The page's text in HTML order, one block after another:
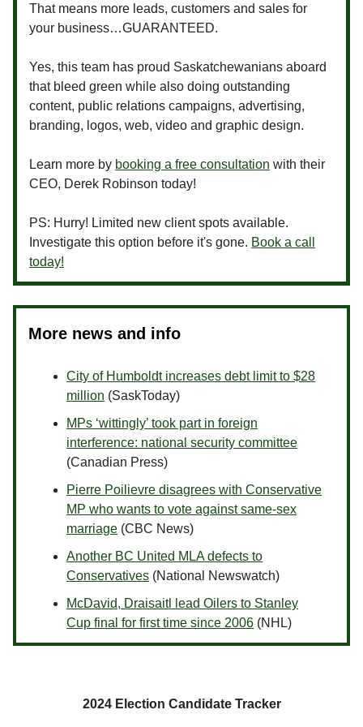
That means more leads, customers and sales for
your business…GUARANTEED.
Yes, this team has proud Saskatchewanians aboard
that bleed green while also doing outstanding
content, public relations campaigns, advertising,
branding, logos, web, video and graphic design.
Learn more by booking a free consultation with their
CEO, Derek Robinson today!
PS: Hurry! Limited new client spots available.
Investigate this option before it's gone. Book a call
today!
More news and info
City of Humboldt increases debt limit to $28
million (SaskToday)
MPs ‘wittingly’ took part in foreign
interference: national security committee
(Canadian Press)
Pierre Poilievre disagrees with Conservative
MP who wants to vote against same-sex
marriage (CBC News)
Another BC United MLA defects to
Conservatives (National Newswatch)
McDavid, Draisaitl lead Oilers to Stanley
Cup final for first time since 2006 (NHL)
2024 Election Candidate Tracker